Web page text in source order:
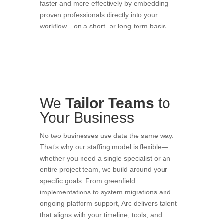
faster and more effectively by embedding
proven professionals directly into your
workflow—on a short- or long-term basis.
We Tailor Teams to
Your Business
No two businesses use data the same way.
That’s why our staffing model is flexible—
whether you need a single specialist or an
entire project team, we build around your
specific goals. From greenfield
implementations to system migrations and
ongoing platform support, Arc delivers talent
that aligns with your timeline, tools, and